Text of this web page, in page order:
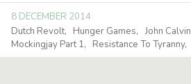
8 DECEMBER 2014
Dutch Revolt
Hunger Games John Calvin
Mockingjay Part 1
Resistance To Tyranny